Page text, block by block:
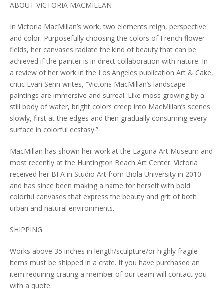
ABOUT VICTORIA MACMILLAN
In Victoria MacMillan’s work, two elements reign, perspective
and color. Purposefully choosing the colors of French flower
fields, her canvases radiate the kind of beauty that can be
achieved if the painter is in direct collaboration with nature. In
a review of her work in the Los Angeles publication Art & Cake,
critic Evan Senn writes, “Victoria MacMillan’s landscape
paintings are immersive and surreal. Like moss growing by a
still body of water, bright colors creep into MacMillan’s scenes
slowly, first at the edges and then gradually consuming every
surface in colorful ecstasy.”
MacMillan has shown her work at the Laguna Art Museum and
most recently at the Huntington Beach Art Center. Victoria
received her BFA in Studio Art from Biola University in 2010
and has since been making a name for herself with bold
colorful canvases that express the beauty and grit of both
urban and natural environments.
SHIPPING
Works above 35 inches in length/sculpture/or highly fragile
items must be shipped in a crate. If you have purchased an
item requiring crating a member of our team will contact you
with a quote.